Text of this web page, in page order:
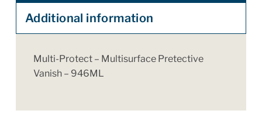
Additional information
Multi-Protect – Multisurface Pretective
Vanish – 946ML